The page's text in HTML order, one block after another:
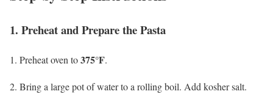
1. Preheat and Prepare the Pasta
Preheat oven to375°F.
Bring a large pot of water to a rolling boil. Add kosher salt.